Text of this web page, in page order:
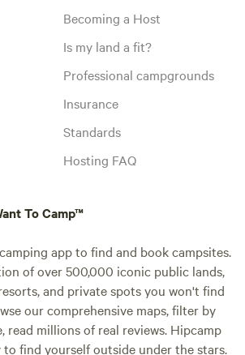
Becoming a Host
Is my land a fit?
Professional campgrounds
Insurance
Standards
Hosting FAQ
To Camp™
app to find and book campsites.
of over 500,000 iconic public lands,
and private spots you won't find
our comprehensive maps, filter by
read millions of real reviews. Hipcamp
to find yourself outside under the stars.